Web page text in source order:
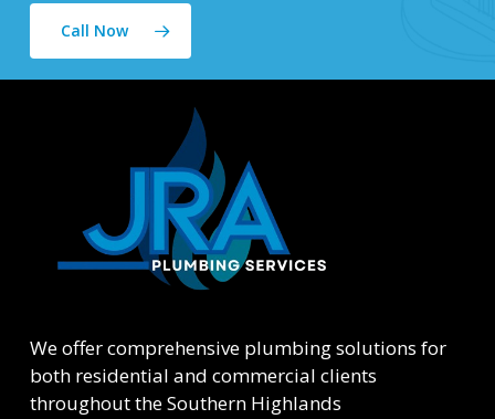
Call Now
We offer comprehensive plumbing solutions for
both residential and commercial clients
throughout the Southern Highlands